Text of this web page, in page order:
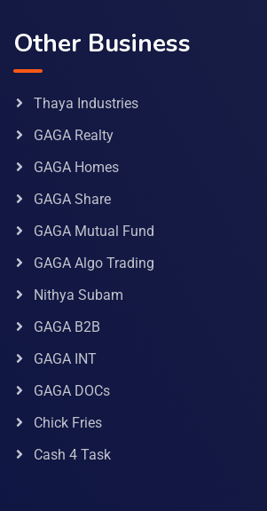
Other Business
Thaya Industries
GAGA Realty
GAGA Homes
GAGA Share
GAGA Mutual Fund
GAGA Algo Trading
Nithya Subam
GAGA B2B
GAGA INT
GAGA DOCs
Chick Fries
Cash 4 Task